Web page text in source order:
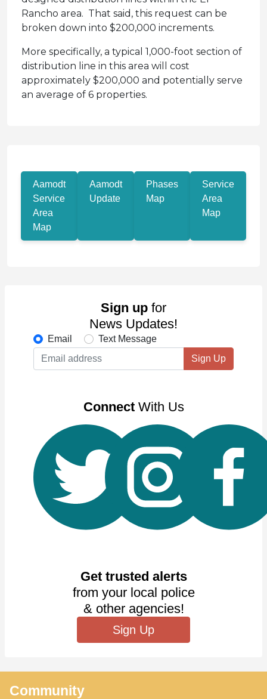
Rancho area. That said, this request can be
broken down into $200,000 increments.
More specifically, a typical 1,000-foot section of
distribution line in this area will cost
approximately $200,000 and potentially serve
an average of 6 properties.
Aamodt
Service
Area
Map
Aamodt
Update
Phases
Map
Service
Area
Map
Sign up for
News Updates!
Email
Text Message
Sign Up
ConnectWith Us
Get trusted alerts
from your local police
& other agencies!
Sign Up
Community